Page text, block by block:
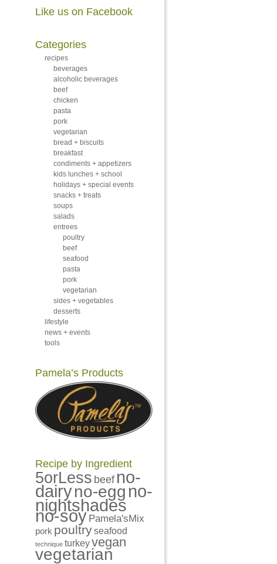
Like us on Facebook
Categories
recipes
beverages
alcoholic beverages
beef
chicken
pasta
pork
vegetarian
bread + biscuits
breakfast
condiments + appetizers
kids lunches + school
holidays + special events
snacks + treats
soups
salads
entrees
poultry
beef
seafood
pasta
pork
vegetarian
sides + vegetables
desserts
lifestyle
news + events
tools
Pamela’s Products
Recipe by Ingredient
5orLess beef no-
dairyno-egg no-
nightshades
no-soy Pamela'sMix
pork poultryseafood
technique turkeyvegan
vegetarian